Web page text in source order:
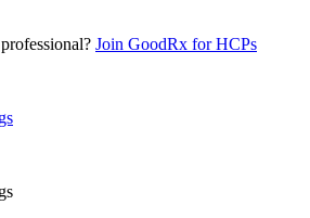
Join GoodRx for HCPs